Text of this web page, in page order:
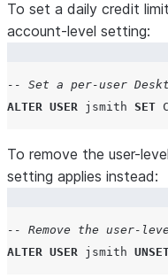
To set a daily credit
account-level setting:
-- Set a per-user
ALTER USER jsmith SET
To remove the user-
setting applies instead:
-- Remove the user-
ALTER USER jsmith